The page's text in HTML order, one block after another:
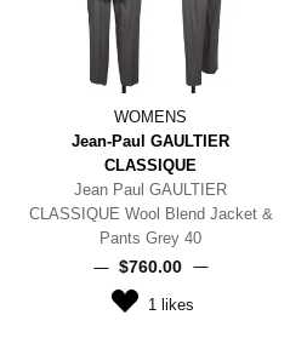
WOMENS
Jean-Paul GAULTIER
CLASSIQUE
Jean Paul GAULTIER
CLASSIQUE Wool Blend Jacket &
Pants Grey 40
$‌760.00
1 likes